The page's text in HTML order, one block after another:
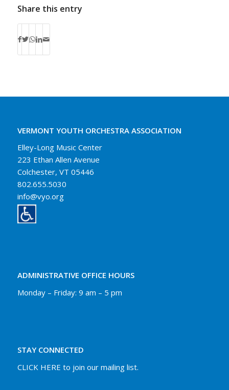
Share this entry
VERMONT YOUTH ORCHESTRA ASSOCIATION
Elley-Long Music Center
223 Ethan Allen Avenue
Colchester, VT 05446
802.655.5030
info@vyo.org
ADMINISTRATIVE OFFICE HOURS
Monday – Friday: 9 am – 5 pm
STAY CONNECTED
CLICK HERE to join our mailing list.